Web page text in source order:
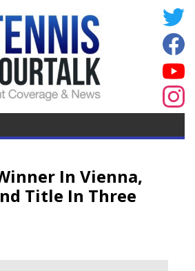
In Vienna,
Title In Three